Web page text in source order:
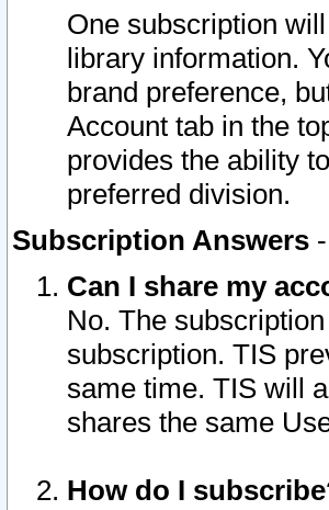
One subscription
library information.
brand preference,
Account tab in the
provides the ability
preferred division.
Subscription Answers -
Can I share my
No. The
subscription. TIS
same time. TIS will
shares the same
How do I